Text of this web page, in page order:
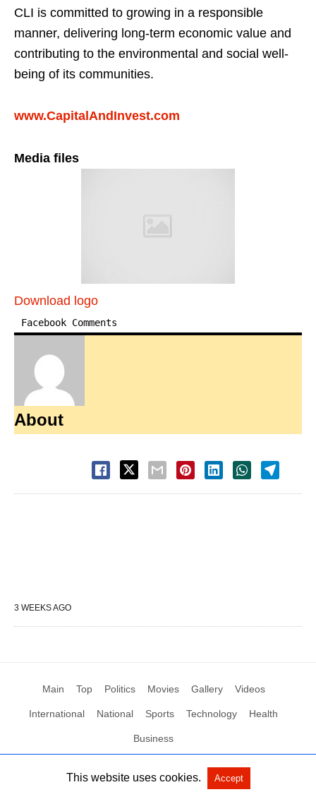
CLI is committed to growing in a responsible
manner, delivering long-term economic value and
contributing to the environmental and social well-
being of its communities.
www.CapitalAndInvest.com
Media files
Download logo
Facebook Comments
About
3 WEEKS AGO
Main Top Politics Movies Gallery Videos
International National Sports Technology Health
Business
All Rights Reserved by Social News XYZ View Non-AMP Version
This website uses cookies. Accept